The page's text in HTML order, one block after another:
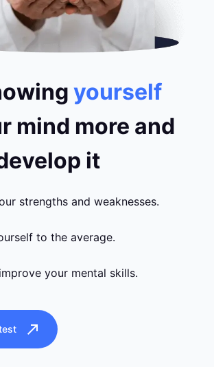
yourself
mind more and
it
strengths and weaknesses.
to the average.
your mental skills.